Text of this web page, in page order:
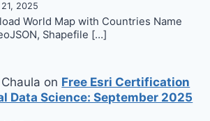
2025
World Map with Countries Name
Shapefile […]
on Free Esri Certification
Data Science: September 2025